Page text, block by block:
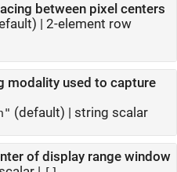
between pixel centers
| 2-element row
modality used to capture
(default) | string scalar
of display range window